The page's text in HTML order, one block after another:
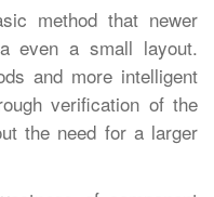
method that newer
even a small layout.
and more intelligent
verification of the
the need for a larger